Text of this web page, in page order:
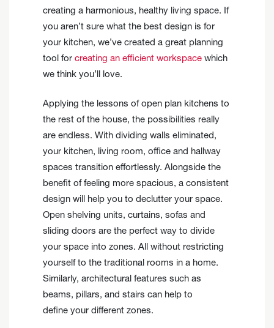
creating a harmonious, healthy living space. If
you aren’t sure what the best design is for
your kitchen, we’ve created a great planning
tool for creating an efficient workspace which
we think you’ll love.
Applying the lessons of open plan kitchens to
the rest of the house, the possibilities really
are endless. With dividing walls eliminated,
your kitchen, living room, office and hallway
spaces transition effortlessly. Alongside the
benefit of feeling more spacious, a consistent
design will help you to declutter your space.
Open shelving units, curtains, sofas and
sliding doors are the perfect way to divide
your space into zones. All without restricting
yourself to the traditional rooms in a home.
Similarly, architectural features such as
beams, pillars, and stairs can help to
define your different zones.